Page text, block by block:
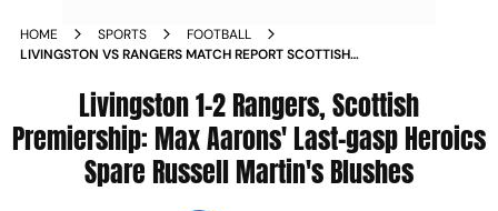
HOME SPORTS
FOOTBALL
LIVINGSTON VS RANGERS MATCH REPORT SCOTTISH
Livingston 1-2 Rangers, Scottish
Premiership: Max Aarons' Last-gasp Heroics
Spare Russell Martin's Blushes